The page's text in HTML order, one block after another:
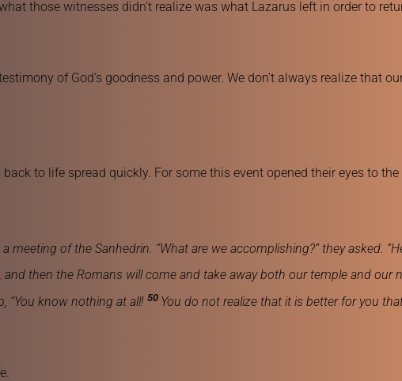
those witnesses didn’t realize was what Lazarus left in order to
of God’s goodness and power. We don’t always realize that
to life spread quickly. For some this event opened their eyes to
meeting of the Sanhedrin. “What are we accomplishing?” they asked.
then the Romans will come and take away both our temple and our
“You know nothing at all! 50 You do not realize that it is better for you